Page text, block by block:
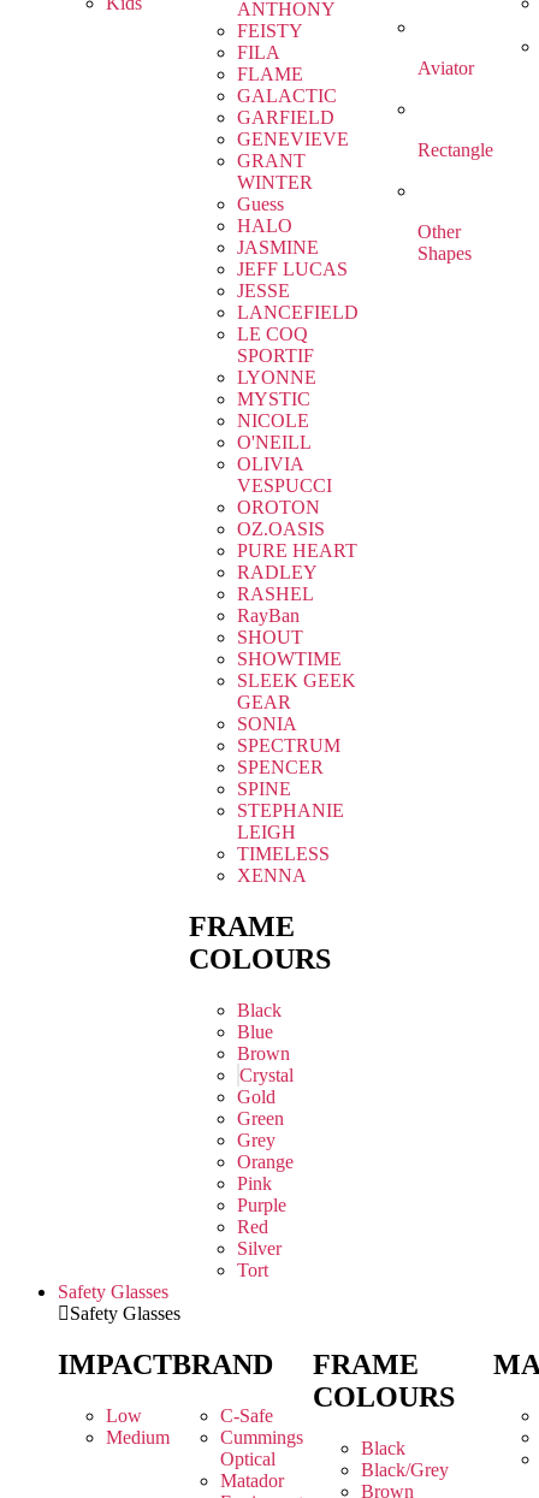
ANTHONY
FEISTY
FILA
FLAME
GALACTIC
GARFIELD
GENEVIEVE
GRANT
WINTER
Guess
HALO
JASMINE
JEFF LUCAS
JESSE
LANCEFIELD
LE COQ
SPORTIF
LYONNE
MYSTIC
NICOLE
O'NEILL
OLIVIA
VESPUCCI
OROTON
OZ.OASIS
PURE HEART
RADLEY
RASHEL
RayBan
SHOUT
SHOWTIME
SLEEK GEEK
GEAR
SONIA
SPECTRUM
SPENCER
SPINE
STEPHANIE
LEIGH
TIMELESS
XENNA
FRAME
COLOURS
Black
Blue
Brown
Crystal
Gold
Green
Grey
Orange
Pink
Purple
Red
Silver
Tort
Aviator
Rectangle
Other
Shapes
Safety Glasses
Safety Glasses
IMPACT
Low
Medium
BRAND
C-Safe
Cummings
Optical
Matador
FRAME
COLOURS
Black
Black/Grey
Brown